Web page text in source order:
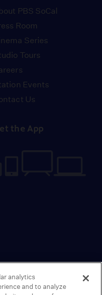
PBS SoCal
Room
Series
Tours
Events
Us
the App
analytics
and to analyze